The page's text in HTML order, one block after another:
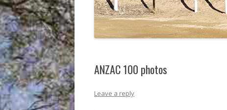
ANZAC 100 photos
Leave a reply